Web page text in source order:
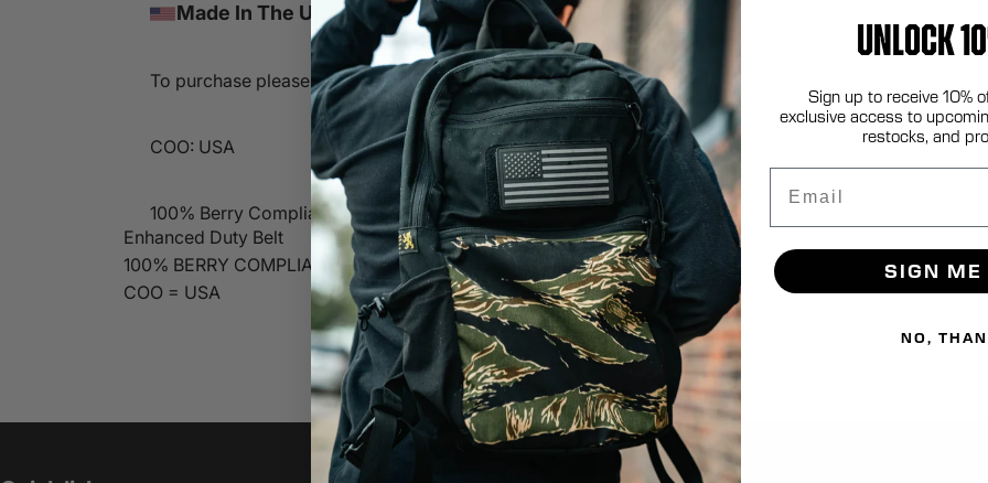
Made In The USA
To purchase please contact sales@lbtinc.com
COO: USA
100% Berry Compliant
Enhanced Duty Belt
100% BERRY COMPLIANT
COO = USA
UNLOCK
Sign up to receive 10%
exclusive access to
restocks, and
SIGN ME
NO,